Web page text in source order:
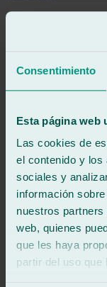
Consentimiento
Esta página web
Las cookies de
el contenido y los
sociales y
información
nuestros
web, quienes
que les haya
partir del uso
Good and fast service.
GG
Review of
See review
Good service and
See review
MR
Review of
/5· 3 months ago
See review
They're very efficient